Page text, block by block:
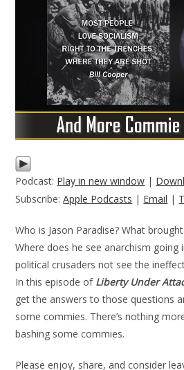
Podcast: Play in new window |
Subscribe:Apple Podcasts | Email |
Who is Jason Paradise? What
Where does he see anarchism going
political crusaders not see the
In this episode of Liberty Under
get the answers to those questions
some commies. There’s nothing
bashing some commies.
Please enjoy, share, and consider